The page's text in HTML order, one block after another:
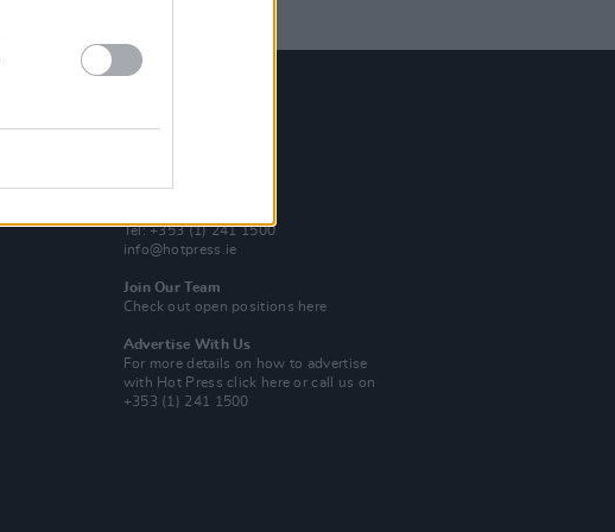
Rep. Of Ireland
Tel: +353 (1) 241 1500
info@hotpress.ie
Join Our Team
Check out open positions here
Advertise With Us
For more details on how to advertise
with Hot Pressclick here or call us on
+353 (1) 241 1500